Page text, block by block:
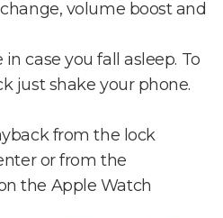
volume boost and
case you fall asleep. To
just shake your phone.
from the lock
or from the
the Apple Watch